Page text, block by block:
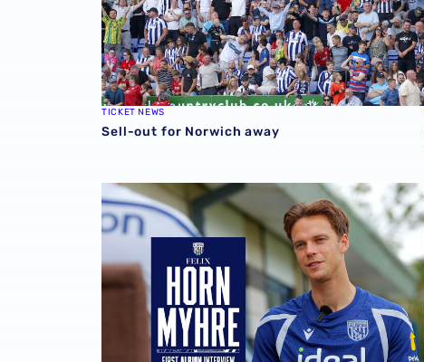
TICKET NEWS
Sell-out for Norwich away
Felix Horn Myhre | The first Albion interview